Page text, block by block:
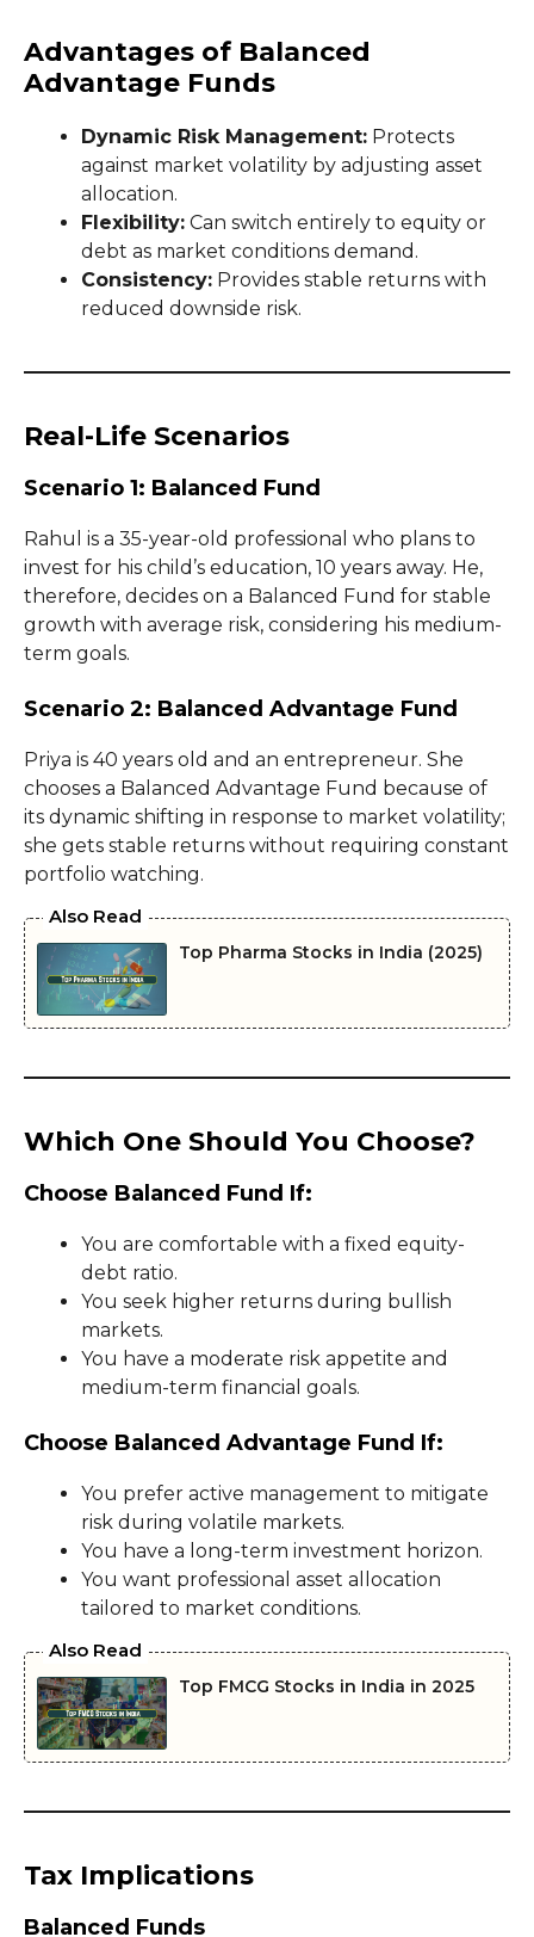
Advantages of Balanced
Advantage Funds
Dynamic Risk Management: Protects
against market volatility by adjusting asset
allocation.
Flexibility: Can switch entirely to equity or
debt as market conditions demand.
Consistency: Provides stable returns with
reduced downside risk.
Real-Life Scenarios
Scenario 1: Balanced Fund
Rahul is a 35-year-old professional who plans to
invest for his child’s education, 10 years away. He,
therefore, decides on a Balanced Fund for stable
growth with average risk, considering his medium-
term goals.
Scenario 2: Balanced Advantage Fund
Priya is 40 years old and an entrepreneur. She
chooses a Balanced Advantage Fund because of
its dynamic shifting in response to market volatility;
she gets stable returns without requiring constant
portfolio watching.
Also Read
Top Pharma Stocks in India (2025)
Which One Should You Choose?
Choose Balanced Fund If:
You are comfortable with a fixed equity-
debt ratio.
You seek higher returns during bullish
markets.
You have a moderate risk appetite and
medium-term financial goals.
Choose Balanced Advantage Fund If:
You prefer active management to mitigate
risk during volatile markets.
You have a long-term investment horizon.
You want professional asset allocation
tailored to market conditions.
Also Read
Top FMCG Stocks in India in 2025
Tax Implications
Balanced Funds